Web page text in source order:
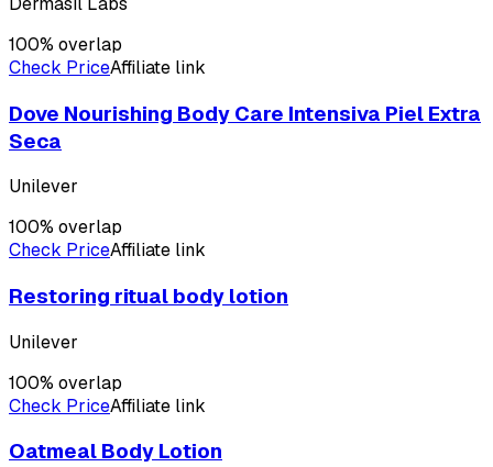
100% overlap
Check PriceAffiliate link
Dove Nourishing Body Care Intensiva Piel Extra
Seca
Unilever
100% overlap
Check PriceAffiliate link
Restoring ritual body lotion
Unilever
100% overlap
Check PriceAffiliate link
Oatmeal Body Lotion